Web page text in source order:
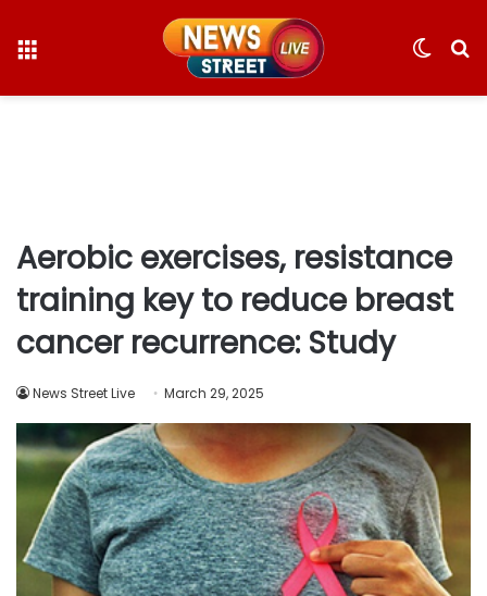
Switch
Aerobic exercises, resistance
training key to reduce breast
cancer recurrence: Study
News Street Live March 29, 2025